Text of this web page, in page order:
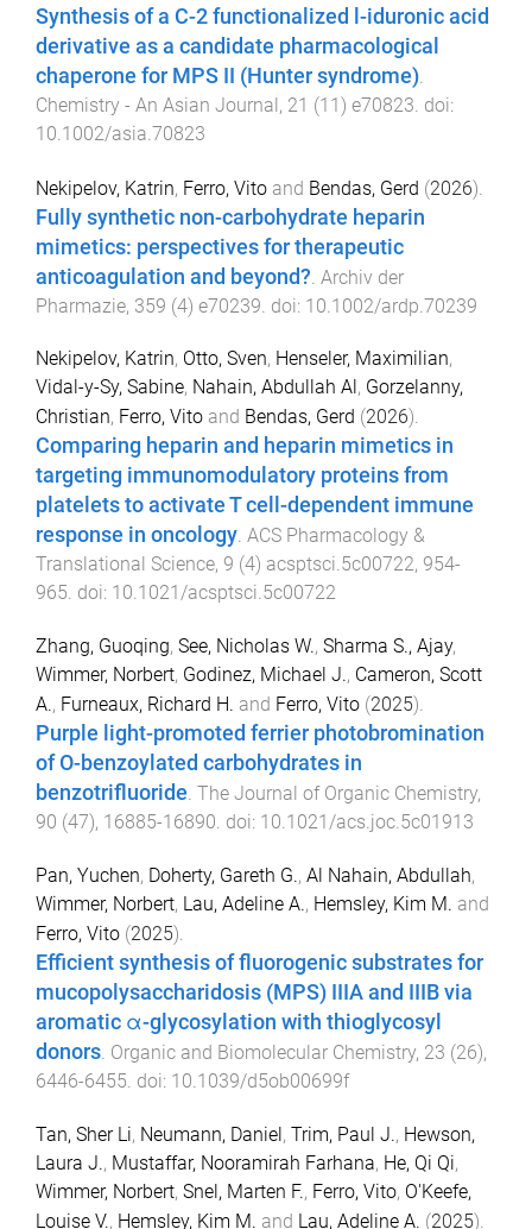
Synthesis of a C-2 functionalized l-iduronic acid
derivative as a candidate pharmacological
chaperone for MPS II (Hunter syndrome).
Chemistry - An Asian Journal, 21 (11) e70823. doi:
10.1002/asia.70823
Nekipelov, Katrin, Ferro, Vito and Bendas, Gerd (2026).
Fully synthetic non-carbohydrate heparin
mimetics: perspectives for therapeutic
anticoagulation and beyond? Archiv der
Pharmazie, 359 (4) e70239 . doi: 10.1002/ardp.70239
Nekipelov, Katrin, Otto, Sven, Henseler, Maximilian,
Vidal-y-Sy, Sabine, Nahain, Abdullah Al , Gorzelanny,
Christian, Ferro, Vito and Bendas, Gerd (2026).
Comparing heparin and heparin mimetics in
targeting immunomodulatory proteins from
platelets to activate T cell-dependent immune
response in oncology. ACS Pharmacology &
Translational Science, 9 (4) acsptsci.5c00722, 954-
965. doi: 10.1021/acsptsci.5c00722
Zhang, Guoqing, See, Nicholas W., Sharma S., Ajay,
Wimmer, Norbert, Godinez, Michael J., Cameron, Scott
A., Furneaux, Richard H. and Ferro, Vito (2025).
Purple light-promoted ferrier photobromination
of O-benzoylated carbohydrates in
benzotrifluoride. The Journal of Organic Chemistry,
90 (47), 16885-16890. doi: 10.1021/acs.joc.5c01913
Pan, Yuchen, Doherty, Gareth G., Al Nahain, Abdullah,
Wimmer, Norbert, Lau, Adeline A., Hemsley, Kim M. and
Ferro, Vito (2025).
Efficient synthesis of fluorogenic substrates for
mucopolysaccharidosis (MPS) IIIA and IIIB via
aromatic α-glycosylation with thioglycosyl
donors. Organic and Biomolecular Chemistry, 23 (26),
6446-6455. doi: 10.1039/d5ob00699f
Tan, Sher Li, Neumann, Daniel, Trim, Paul J., Hewson,
Laura J., Mustaffar, Nooramirah Farhana, He, Qi Qi,
Wimmer, Norbert, Snel, Marten F., Ferro, Vito, O'Keefe,
Louise V., Hemsley, Kim M. and Lau, Adeline A. (2025).